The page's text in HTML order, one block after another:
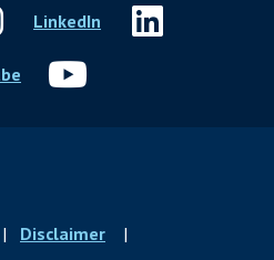
LinkedIn
Disclaimer